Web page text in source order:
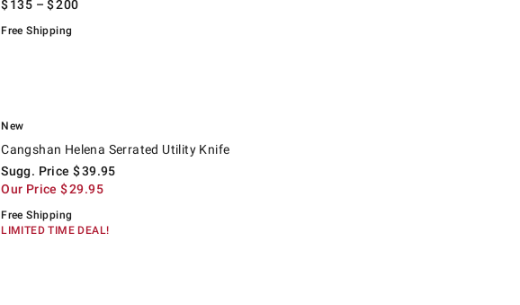
$135 – $200
Free Shipping
New
Cangshan Helena Serrated Utility Knife
Sugg. Price $39.95
Our Price $29.95
Free Shipping
LIMITED TIME DEAL!